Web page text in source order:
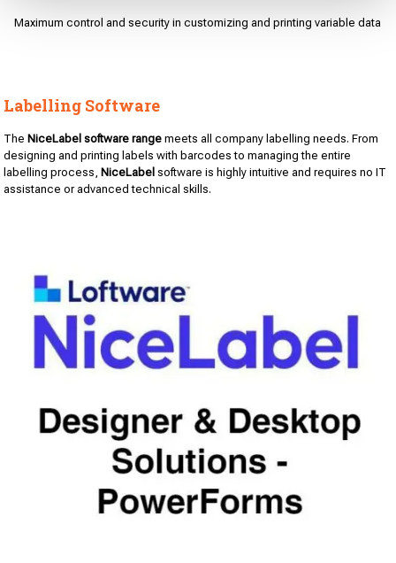
Maximum control and security in customizing and printing variable data
Labelling Software
The NiceLabel software range meets all company labelling needs. From
designing and printing labels with barcodes to managing the entire
labelling process, NiceLabel software is highly intuitive and requires no IT
assistance or advanced technical skills.